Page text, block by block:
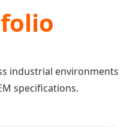
industrial environments
specifications.